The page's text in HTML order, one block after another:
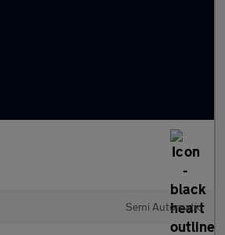
Semi Automatic